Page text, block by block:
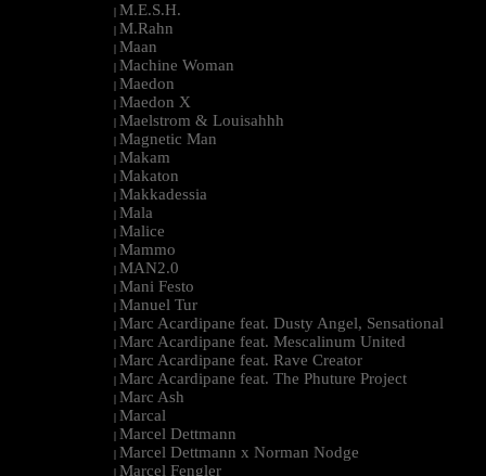
| M.E.S.H.
| M.Rahn
| Maan
| Machine Woman
| Maedon
| Maedon X
| Maelstrom & Louisahhh
| Magnetic Man
| Makam
| Makaton
| Makkadessia
| Mala
| Malice
| Mammo
| MAN2.0
| Mani Festo
| Manuel Tur
| Marc Acardipane feat. Dusty Angel, Sensational
| Marc Acardipane feat. Mescalinum United
| Marc Acardipane feat. Rave Creator
| Marc Acardipane feat. The Phuture Project
| Marc Ash
| Marcal
| Marcel Dettmann
| Marcel Dettmann x Norman Nodge
| Marcel Fengler